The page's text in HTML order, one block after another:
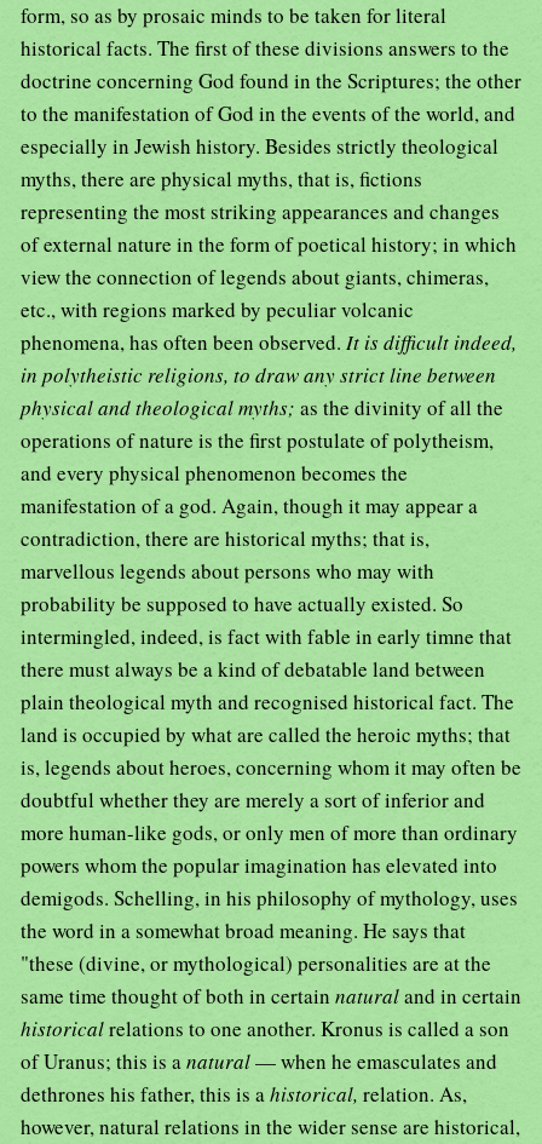
form, so as by prosaic minds to be taken for literal
historical facts. The first of these divisions answers to the
doctrine concerning God found in the Scriptures; the other
to the manifestation of God in the events of the world, and
especially in Jewish history. Besides strictly theological
myths, there are physical myths, that is, fictions
representing the most striking appearances and changes
of external nature in the form of poetical history; in which
view the connection of legends about giants, chimeras,
etc., with regions marked by peculiar volcanic
phenomena, has often been observed. It is difficult indeed,
in polytheistic religions, to draw any strict line between
physical and theological myths; as the divinity of all the
operations of nature is the first postulate of polytheism,
and every physical phenomenon becomes the
manifestation of a god. Again, though it may appear a
contradiction, there are historical myths; that is,
marvellous legends about persons who may with
probability be supposed to have actually existed. So
intermingled, indeed, is fact with fable in early timne that
there must always be a kind of debatable land between
plain theological myth and recognised historical fact. The
land is occupied by what are called the heroic myths; that
is, legends about heroes, concerning whom it may often be
doubtful whether they are merely a sort of inferior and
more human-like gods, or only men of more than ordinary
powers whom the popular imagination has elevated into
demigods. Schelling, in his philosophy of mythology, uses
the word in a somewhat broad meaning. He says that
"these (divine, or mythological) personalities are at the
same time thought of both in certain naturaland in certain
historicalrelations to one another. Kronus is called a son
of Uranus; this is anatural— when he emasculates and
dethrones his father, this is ahistorical, relation. As,
however, natural relations in the wider sense are historical,